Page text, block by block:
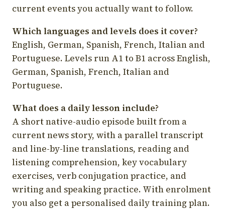
current events you actually want to follow.
Which languages and levels does it cover?
English, German, Spanish, French, Italian and
Portuguese. Levels run A1 to B1 across English,
German, Spanish, French, Italian and
Portuguese.
What does a daily lesson include?
A short native-audio episode built from a
current news story, with a parallel transcript
and line-by-line translations, reading and
listening comprehension, key vocabulary
exercises, verb conjugation practice, and
writing and speaking practice. With enrolment
you also get a personalised daily training plan.